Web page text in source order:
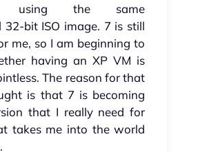
using the same
bit ISO image. 7 is still
me, so I am beginning to
having an XP VM is
The reason for that
is that 7 is becoming
that I really need for
takes me into the world